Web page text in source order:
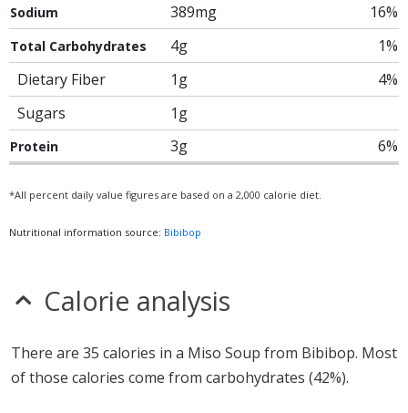
Sodium 389mg 16%
Total Carbohydrates 4g
1%
Dietary Fiber
1g
4%
Sugars
1g
Protein 3g 6%
*All percent daily value figures are based on a 2,000 calorie diet.
Nutritional information source: Bibibop
Calorie analysis
There are 35 calories in a Miso Soup from Bibibop. Most
of those calories come from carbohydrates (42%).